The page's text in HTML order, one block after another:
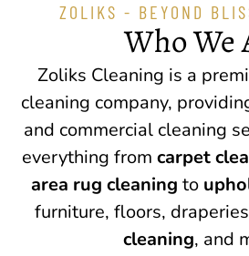
ZOLIKS - BEYOND
Who We
Zoliks Cleaning is a
cleaning company,
and commercial cleaning
everything from carpet
area rug cleaning to
furniture, floors,
cleaning, and